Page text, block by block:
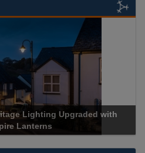
Lighting Upgraded with
Lanterns